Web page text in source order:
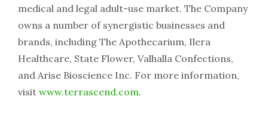
medical and legal adult-use market. The Company
owns a number of synergistic businesses and
brands, including The Apothecarium, Ilera
Healthcare, State Flower, Valhalla Confections,
and Arise Bioscience Inc. For more information,
visit www.terrascend.com.